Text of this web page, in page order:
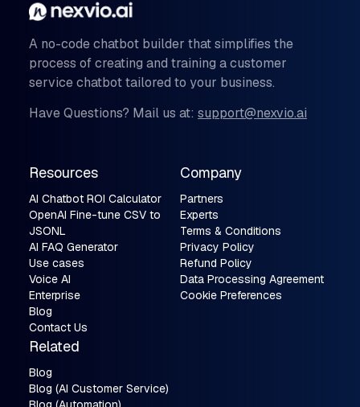
A no-code chatbot builder that simplifies the
process of creating and training a customer
service chatbot tailored to your business.
Have Questions? Mail us at: support@nexvio.ai
Resources
AI Chatbot ROI Calculator
OpenAI Fine-tune CSV to
JSONL
AI FAQ Generator
Use cases
Voice AI
Enterprise
Blog
Contact Us
Company
Partners
Experts
Terms & Conditions
Privacy Policy
Refund Policy
Data Processing Agreement
Cookie Preferences
Related
Blog
Blog (AI Customer Service)